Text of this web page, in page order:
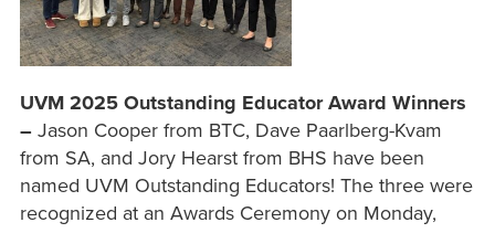
UVM 2025 Outstanding Educator Award Winners
– Jason Cooper from BTC, Dave Paarlberg-Kvam
from SA, and Jory Hearst from BHS have been
named UVM Outstanding Educators! The three were
recognized at an Awards Ceremony on Monday,